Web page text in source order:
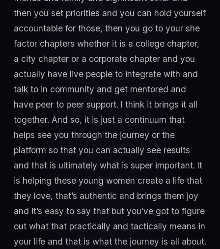
then you set priorities and you can hold yourself
accountable for those, then you go to your she
factor chapters whether it is a college chapter,
a city chapter or a corporate chapter and you
actually have live people to integrate with and
talk to in community and get mentored and
have peer to peer support. I think it brings it all
together. And so, it is just a continuum that
helps see you through the journey or the
platform so that you can actually see results
and that is ultimately what is super important. It
is helping these young women create a life that
they love, that’s authentic and brings them joy
and it’s easy to say that but you’ve got to figure
out what that practically and tactically means in
your life and that is what the journey is all about.